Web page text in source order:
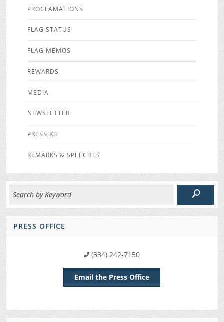
PROCLAMATIONS
FLAG STATUS
FLAG MEMOS
REWARDS
MEDIA
NEWSLETTER
PRESS KIT
REMARKS & SPEECHES
PRESS OFFICE
(334) 242-7150
Email the Press Office